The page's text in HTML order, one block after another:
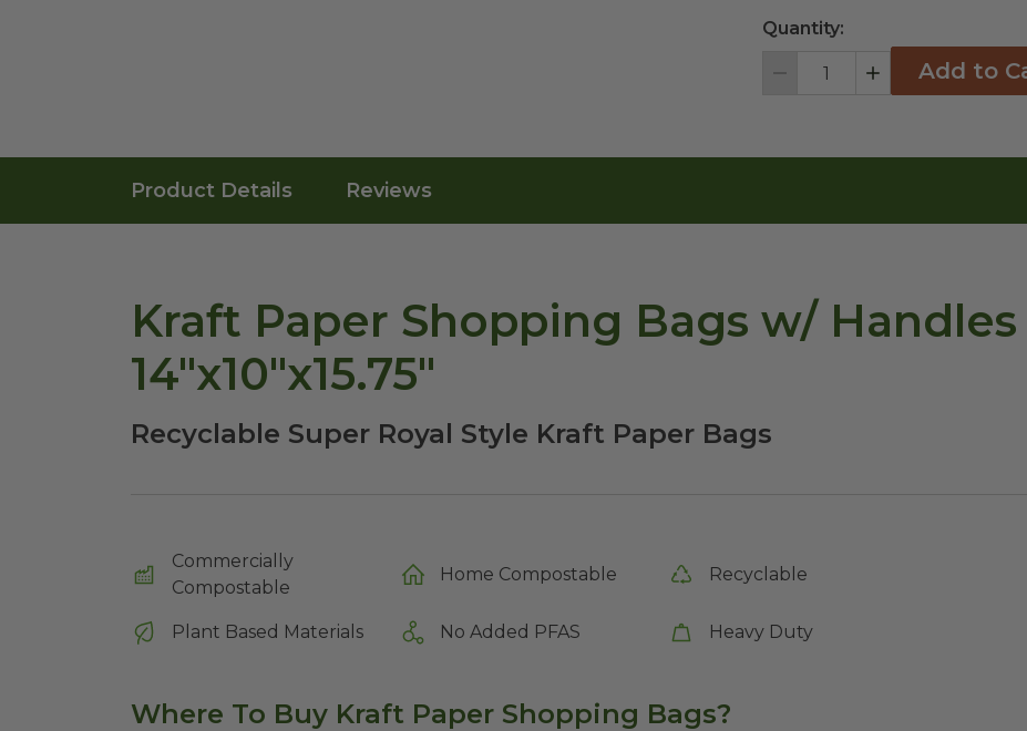
Quantity:
Decrement IncrementAdd to
Product Details Reviews
Kraft Paper Shopping Bags w/ Handles
14"x10"x15.75"
Recyclable Super Royal Style Kraft Paper Bags
Commercially
Compostable
Home Compostable Recyclable
Plant Based Materials No Added PFAS Heavy Duty
Where To Buy Kraft Paper Shopping Bags?